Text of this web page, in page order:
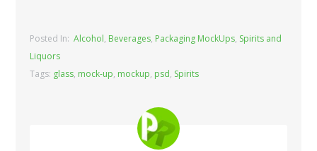
Posted In:Alcohol, Beverages, Packaging MockUps, Spirits and
Liquors
Tags: glass, mock-up, mockup, psd, Spirits